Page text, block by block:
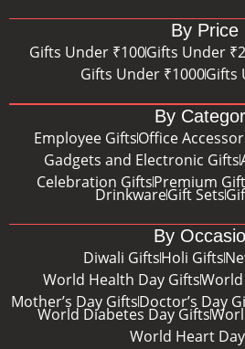
By Price
Gifts Under ₹100Gifts Under
Gifts Under ₹1000Gifts
By
Employee GiftsOffice
Gadgets and Electronic Gifts
Celebration GiftsPremium
DrinkwareGift Sets
By
Diwali GiftsHoli Gifts
World Health Day Gifts
Mother’s Day GiftsDoctor’s Day
World Diabetes Day Gifts
World Heart